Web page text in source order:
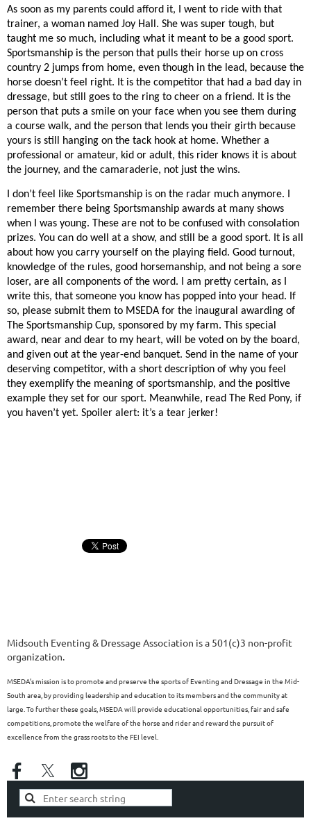
As soon as my parents could afford it, I went to ride with that
trainer, a woman named Joy Hall. She was super tough, but
taught me so much, including what it meant to be a good sport.
Sportsmanship is the person that pulls their horse up on cross
country 2 jumps from home, even though in the lead, because the
horse doesn’t feel right. It is the competitor that had a bad day in
dressage, but still goes to the ring to cheer on a friend. It is the
person that puts a smile on your face when you see them during
a course walk, and the person that lends you their girth because
yours is still hanging on the tack hook at home. Whether a
professional or amateur, kid or adult, this rider knows it is about
the journey, and the camaraderie, not just the wins.
I don’t feel like Sportsmanship is on the radar much anymore. I
remember there being Sportsmanship awards at many shows
when I was young. These are not to be confused with consolation
prizes. You can do well at a show, and still be a good sport. It is all
about how you carry yourself on the playing field. Good turnout,
knowledge of the rules, good horsemanship, and not being a sore
loser, are all components of the word. I am pretty certain, as I
write this, that someone you know has popped into your head. If
so, please submit them to MSEDA for the inaugural awarding of
The Sportsmanship Cup, sponsored by my farm. This special
award, near and dear to my heart, will be voted on by the board,
and given out at the year-end banquet. Send in the name of your
deserving competitor, with a short description of why you feel
they exemplify the meaning of sportsmanship, and the positive
example they set for our sport. Meanwhile, read The Red Pony, if
you haven’t yet. Spoiler alert: it’s a tear jerker!
Midsouth Eventing & Dressage Association is a 501(c)3 non-profit
organization.
MSEDA’s mission is to promote and preserve the sports of Eventing and Dressage in the Mid-
South area, by providing leadership and education to its members and the community at
large. To further these goals, MSEDA will provide educational opportunities, fair and safe
competitions, promote the welfare of the horse and rider and reward the pursuit of
excellence from the grass roots to the FEI level.